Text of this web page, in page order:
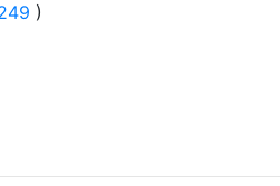
)